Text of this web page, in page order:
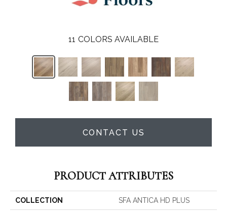
11 COLORS AVAILABLE
CONTACT US
PRODUCT ATTRIBUTES
COLLECTION SFA ANTICA HD PLUS